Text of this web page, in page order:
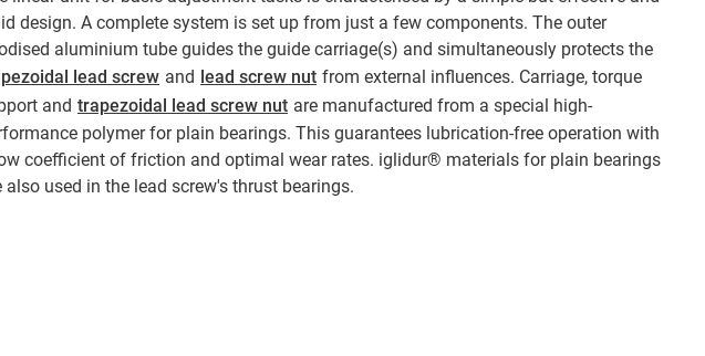
design. A complete system is set up from just a few components. The outer
aluminium tube guides the guide carriage(s) and simultaneously protects the
lead screw and lead screw nut from external influences. Carriage, torque
and trapezoidal lead screw nut are manufactured from a special high-
polymer for plain bearings. This guarantees lubrication-free operation with
coefficient of friction and optimal wear rates. iglidur® materials for plain bearings
also used in the lead screw's thrust bearings.